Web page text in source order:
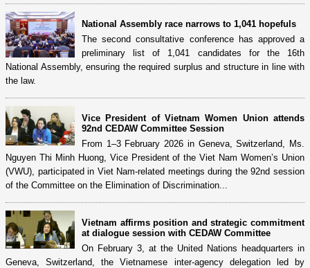
National Assembly race narrows to 1,041 hopefuls
The second consultative conference has approved a
preliminary list of 1,041 candidates for the 16th
National Assembly, ensuring the required surplus and structure in line with
the law.
Vice President of Vietnam Women Union attends
92nd CEDAW Committee Session
From 1–3 February 2026 in Geneva, Switzerland, Ms.
Nguyen Thi Minh Huong, Vice President of the Viet Nam Women’s Union
(VWU), participated in Viet Nam-related meetings during the 92nd session
of the Committee on the Elimination of Discrimination...
Vietnam affirms position and strategic commitment
at dialogue session with CEDAW Committee
On February 3, at the United Nations headquarters in
Geneva, Switzerland, the Vietnamese inter-agency delegation led by